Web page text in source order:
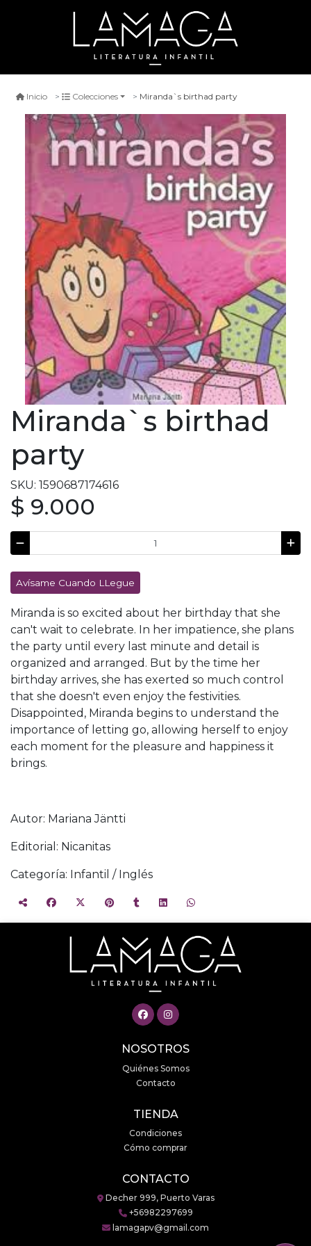
Inicio Colecciones Miranda`s birthad party
Miranda`s birthad
party
SKU: 1590687174616
$ 9.000
Avísame Cuando LLegue
Miranda is so excited about her birthday that she
can't wait to celebrate. In her impatience, she plans
the party until every last minute and detail is
organized and arranged. But by the time her
birthday arrives, she has exerted so much control
that she doesn't even enjoy the festivities.
Disappointed, Miranda begins to understand the
importance of letting go, allowing herself to enjoy
each moment for the pleasure and happiness it
brings.
Autor: Mariana Jäntti
Editorial: Nicanitas
Categoría: Infantil / Inglés
NOSOTROS
Quiénes Somos
Contacto
TIENDA
Condiciones
Cómo comprar
CONTACTO
Decher 999, Puerto Varas
+56982297699
lamagapv@gmail.com